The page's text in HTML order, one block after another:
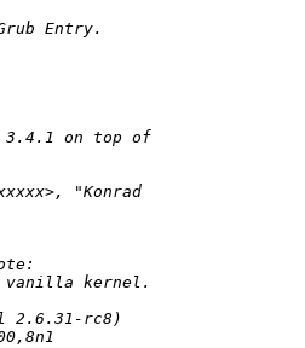
Entry.
3.4.1 on top of
"Konrad
vanilla kernel.
2.6.31-rc8)